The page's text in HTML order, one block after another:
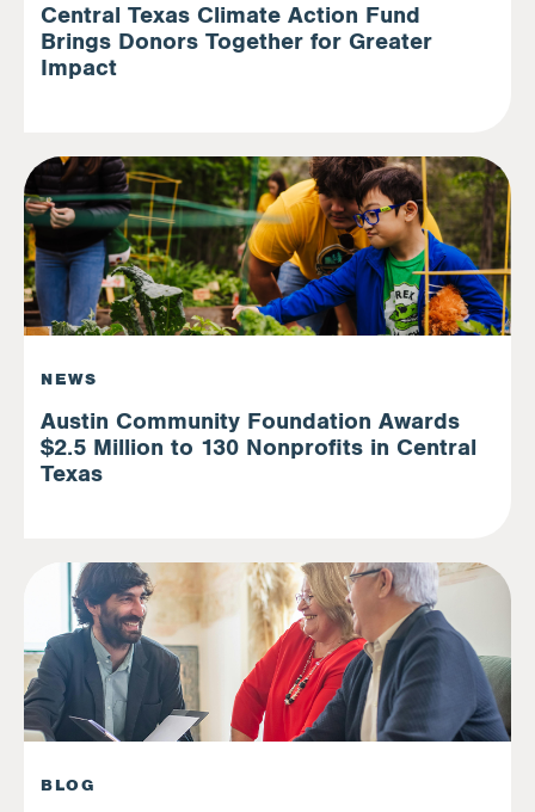
Central Texas Climate Action Fund
Brings Donors Together for Greater
Impact
NEWS
Austin Community Foundation Awards
$2.5 Million to 130 Nonprofits in Central
Texas
BLOG